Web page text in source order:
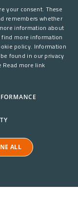
your consent. These
remembers whether
information about
find more information
policy. Information
found in our privacy
Read more link
ALL